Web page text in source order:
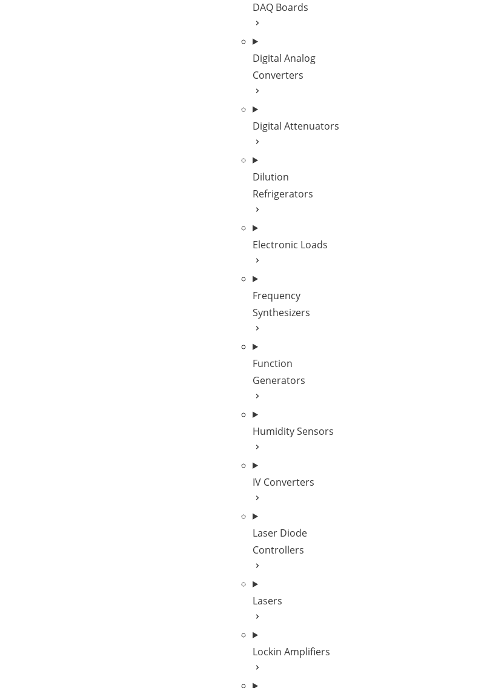
DAQ Boards
Digital Analog
Converters
Digital Attenuators
Dilution
Refrigerators
Electronic Loads
Frequency
Synthesizers
Function
Generators
Humidity Sensors
IV Converters
Laser Diode
Controllers
Lasers
Lockin Amplifiers